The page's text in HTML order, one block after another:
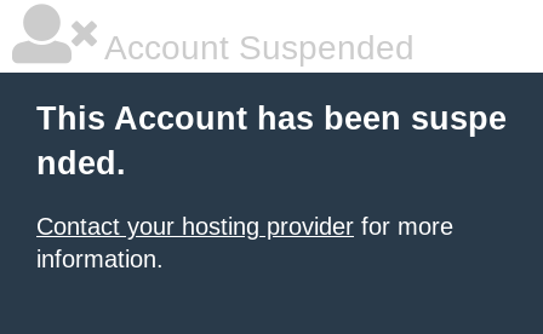
Account Suspended
This Account has been suspe
nded.
Contact your hosting provider for more
information.